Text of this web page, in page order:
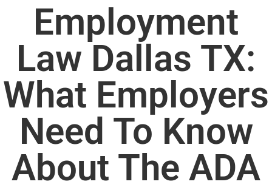
Employment
Law Dallas TX:
What Employers
Need To Know
About The ADA